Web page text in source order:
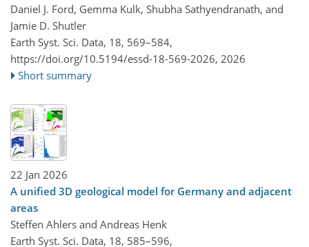
Daniel J. Ford, Gemma Kulk, Shubha Sathyendranath, and
Jamie D. Shutler
Earth Syst. Sci. Data, 18, 569–584,
https://doi.org/10.5194/essd-18-569-2026, 2026
Short summary
22 Jan 2026
A unified 3D geological model for Germany and adjacent
areas
Steffen Ahlers and Andreas Henk
Earth Syst. Sci. Data, 18, 585–596,